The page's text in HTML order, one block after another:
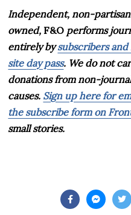
Independent, non-
owned,F&O performs
entirely bysubscribers
site day pass. We do not
donations from non-
causes. Sign up here for
the subscribe form on
small stories.